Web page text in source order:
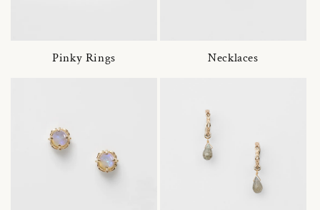
Pinky Rings Necklaces